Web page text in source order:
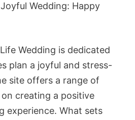
Wedding: Happy
Wedding is dedicated
plan a joyful and stress-
site offers a range of
creating a positive
experience. What sets